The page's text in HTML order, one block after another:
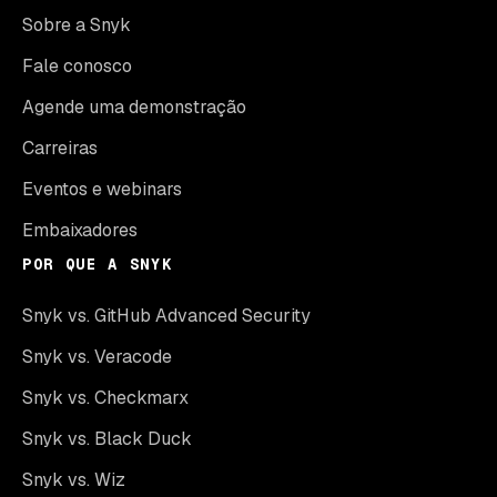
Sobre a Snyk
Fale conosco
Agende uma demonstração
Carreiras
Eventos e webinars
Embaixadores
POR QUE A SNYK
Snyk vs. GitHub Advanced Security
Snyk vs. Veracode
Snyk vs. Checkmarx
Snyk vs. Black Duck
Snyk vs. Wiz